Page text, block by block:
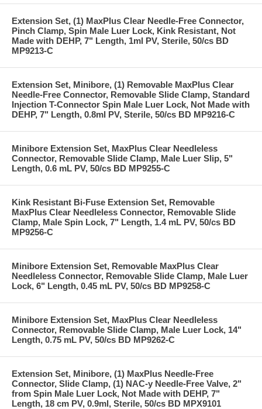
Extension Set, (1) MaxPlus Clear Needle-Free Connector,
Pinch Clamp, Spin Male Luer Lock, Kink Resistant, Not
Made with DEHP, 7" Length, 1ml PV, Sterile, 50/cs BD
MP9213-C
Extension Set, Minibore, (1) Removable MaxPlus Clear
Needle-Free Connector, Removable Slide Clamp, Standard
Injection T-Connector Spin Male Luer Lock, Not Made with
DEHP, 7" Length, 0.8ml PV, Sterile, 50/cs BD MP9216-C
Minibore Extension Set, MaxPlus Clear Needleless
Connector, Removable Slide Clamp, Male Luer Slip, 5"
Length, 0.6 mL PV, 50/cs BD MP9255-C
Kink Resistant Bi-Fuse Extension Set, Removable
MaxPlus Clear Needleless Connector, Removable Slide
Clamp, Male Spin Lock, 7" Length, 1.4 mL PV, 50/cs BD
MP9256-C
Minibore Extension Set, Removable MaxPlus Clear
Needleless Connector, Removable Slide Clamp, Male Luer
Lock, 6" Length, 0.45 mL PV, 50/cs BD MP9258-C
Minibore Extension Set, MaxPlus Clear Needleless
Connector, Removable Slide Clamp, Male Luer Lock, 14"
Length, 0.75 mL PV, 50/cs BD MP9262-C
Extension Set, Minibore, (1) MaxPlus Needle-Free
Connector, Slide Clamp, (1) NAC-y Needle-Free Valve, 2"
from Spin Male Luer Lock, Not Made with DEHP, 7"
Length, 18 cm PV, 0.9ml, Sterile, 50/cs BD MPX9101